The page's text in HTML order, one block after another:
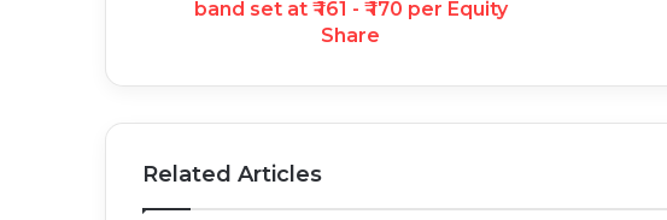
band set at ₹ 161 - ₹ 170 per Equity
Share
Related Articles